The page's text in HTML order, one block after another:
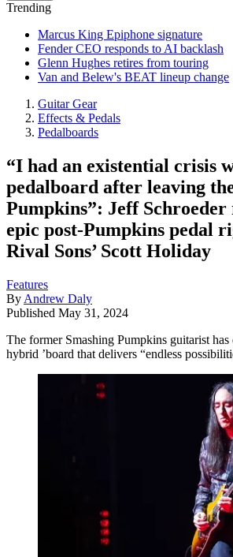
Trending
Marcus King Epiphone signature
Fender CEO responds to AI backlash
Glenn Hughes retires from touring
Van and Belew's BEAT lineup change
Guitar Gear
Effects & Pedals
Pedalboards
“I had an existential crisis
pedalboard after leaving
Pumpkins”: Jeff Schroeder
epic post-Pumpkins pedal
Rival Sons’ Scott Holiday
Features
By Andrew Daly
Published May 31, 2024
The former Smashing Pumpkins guitarist
hybrid ’board that delivers “endless